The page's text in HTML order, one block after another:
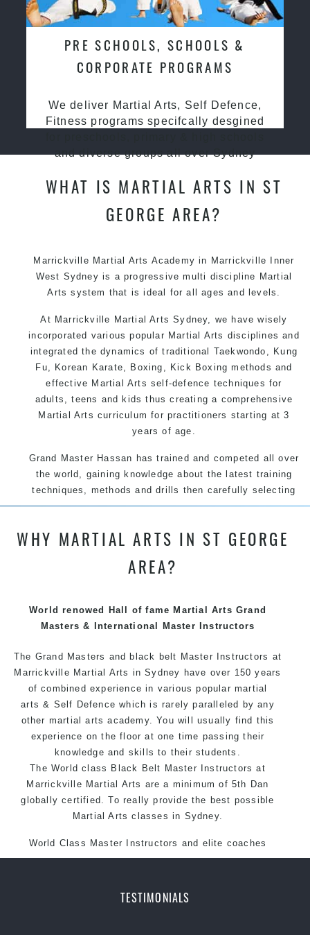
PRE SCHOOLS, SCHOOLS &
CORPORATE PROGRAMS
We deliver Martial Arts, Self Defence,
Fitness programs specifcally desgined
and diverse groups all over Sydney
WHAT IS MARTIAL ARTS IN ST
GEORGE AREA?
Marrickville Martial Arts Academy in Marrickville Inner
West Sydney is a progressive multi discipline Martial
Arts system that is ideal for all ages and levels.
At Marrickville Martial Arts Sydney , we have wisely
incorporated various popular Martial Arts disciplines and
integrated the dynamics of traditional Taekwondo
Kung
Fu , Korean Karate , Boxing, Kick Boxing methods and
effective Martial Arts self-defence techniques for
adults, teens and kids thus creating a comprehensive
Martial Arts curriculum for practitioners starting at 3
years of age.
Grand Master Hassan has trained and competed all over
the world, gaining knowledge about the latest training
techniques, methods and drills then carefully selecting
the most effective, fun, practical and modern way of
ages, levels and different personalities.
WHY MARTIAL ARTS IN ST GEORGE
AREA?
World renowed Hall of fame Martial Arts Grand
Masters & International Master Instructors
The Grand Masters and black belt Master Instructors at
Marrickville Martial Arts in Sydney have over 150 years
of combined experience in various popular martial
arts & Self Defence which is rarely paralleled by any
other martial arts academy. You will usually find this
experience on the floor at one time passing their
knowledge and skills to their students.
The World class Black Belt Master Instructors at
Marrickville Martial Arts are a minimum of 5th Dan
globally certified. To really provide the best possible
Martial Arts classes in Sydney.
World Class Master Instructors and elite coaches
Home of State, National and International Taekwondo
Safe and Family Friendly Environment
TESTIMONIALS